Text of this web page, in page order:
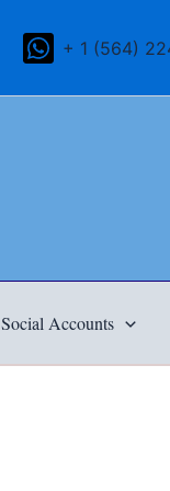
+ 1 (564)
Social Accounts